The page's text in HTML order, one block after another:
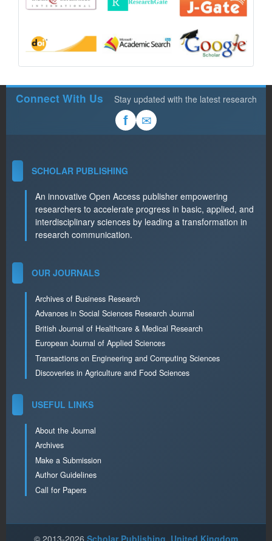
Connect With Us Stay updated with the latest research
f ✉
SCHOLAR PUBLISHING
An innovative Open Access publisher empowering
researchers to accelerate progress in basic, applied, and
interdisciplinary sciences by leading a transformation in
research communication.
OUR JOURNALS
Archives of Business Research
Advances in Social Sciences Research Journal
British Journal of Healthcare & Medical Research
European Journal of Applied Sciences
Transactions on Engineering and Computing Sciences
Discoveries in Agriculture and Food Sciences
USEFUL LINKS
About the Journal
Archives
Make a Submission
Author Guidelines
Call for Papers